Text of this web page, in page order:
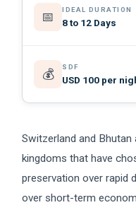
📅
IDEAL DURATION
8 to 12 Days
💰
SDF
USD 100 per
Switzerland and
kingdoms that have
preservation over rapid
over short-term